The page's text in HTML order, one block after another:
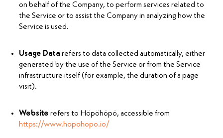
on behalf of the Company, to perform services related to
the Service or to assist the Company in analyzing how the
Service is used.
Usage Data refers to data collected automatically, either
generated by the use of the Service or from the Service
infrastructure itself (for example, the duration of a page
visit).
Website refers to Höpöhöpö, accessible from
https://www.hopohopo.io/